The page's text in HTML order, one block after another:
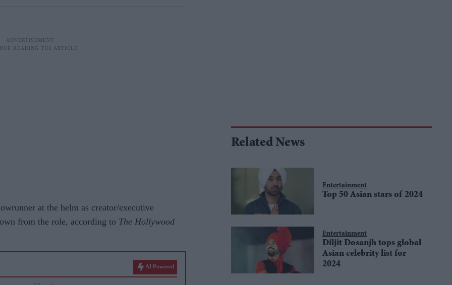
at the helm as creator/executive
from the role, according to The Hollywood
AI Powered
Related News
Entertainment
Top 50 Asian stars of 2024
Entertainment
Diljit Dosanjh tops global
Asian celebrity list for
2024